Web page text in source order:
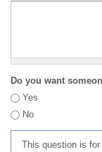
Do you want
Yes
No
This question is